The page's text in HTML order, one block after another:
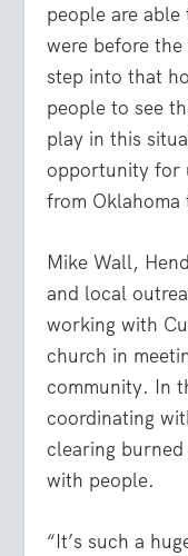
people are
were before
step into that
people to see
play in this
opportunity for
from
Mike Wall,
and local
working with
church in
community. In
coordinating
clearing
with people.
“It’s such a